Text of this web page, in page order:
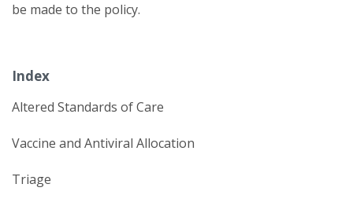
be made to the policy.
Index
Altered Standards of Care
Vaccine and Antiviral Allocation
Triage